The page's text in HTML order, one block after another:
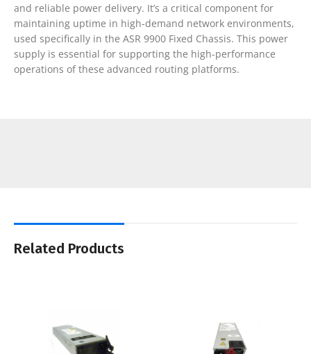
and reliable power delivery. It’s a critical component for
maintaining uptime in high-demand network environments,
used specifically in the ASR 9900 Fixed Chassis. This power
supply is essential for supporting the high-performance
operations of these advanced routing platforms.
Related Products